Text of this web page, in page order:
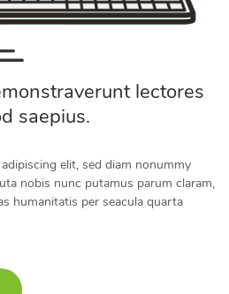
lectores
saepius.
elit, sed diam nonummy
nobis nunc putamus parum claram,
humanitatis per seacula quarta